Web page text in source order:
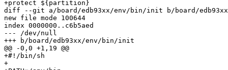
+protect ${partition}
diff --git a/board/edb93xx/env/bin/init b/board/
new file mode 100644
index 0000000..c6b5aed
--- /dev/null
+++ b/board/edb93xx/env/bin/init
@@ -0,0 +1,19 @@
+#!/bin/sh
+